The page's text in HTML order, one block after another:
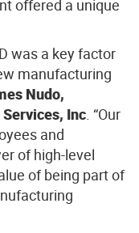
offered a unique
was a key factor
manufacturing
Nudo,
Inc. “Our
and
of high-level
of being part of